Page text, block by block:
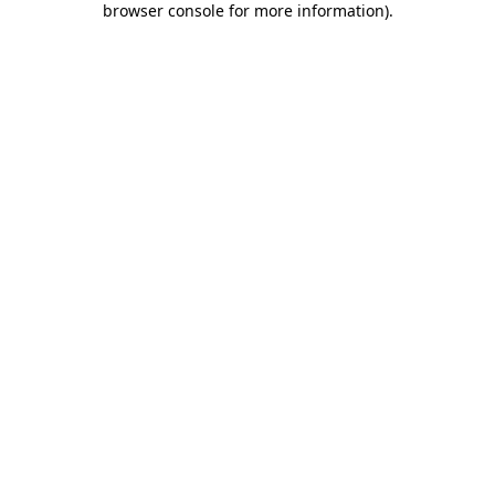
browser console for more information).